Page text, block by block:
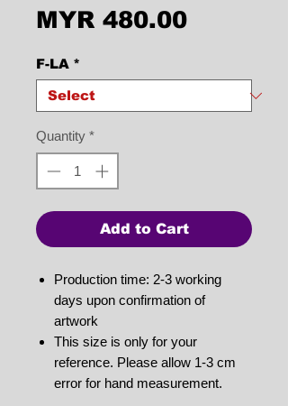
MYR 480.00Price
F-LA *
Quantity *
Add to Cart
Production time: 2-3 working
days upon confirmation of
artwork
This size is only for your
reference. Please allow 1-3 cm
error for hand measurement.